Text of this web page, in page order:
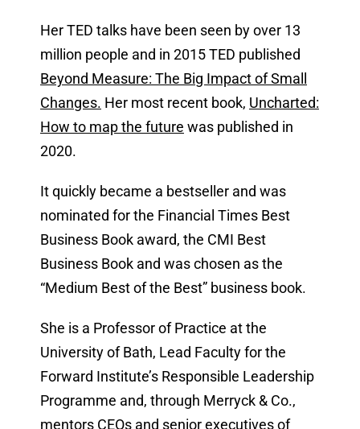
Her TED talks have been seen by over 13
million people and in 2015 TED published
Beyond Measure: The Big Impact of Small
Changes. Her most recent book, Uncharted:
How to map the future was published in
2020.
It quickly became a bestseller and was
nominated for the Financial Times Best
Business Book award, the CMI Best
Business Book and was chosen as the
“Medium Best of the Best” business book.
She is a Professor of Practice at the
University of Bath, Lead Faculty for the
Forward Institute’s Responsible Leadership
Programme and, through Merryck & Co.,
mentors CEOs and senior executives of